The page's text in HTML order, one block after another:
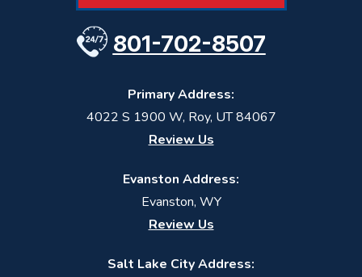
801-702-8507
Primary Address:
4022 S 1900 W, Roy, UT 84067
Review Us
Evanston Address:
Evanston, WY
Review Us
Salt Lake City Address: